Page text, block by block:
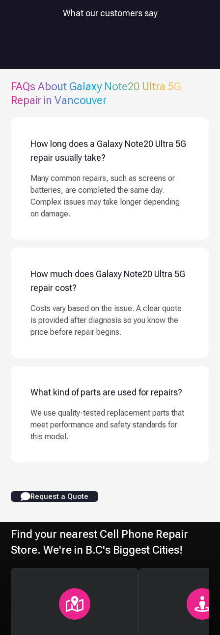
What our customers say
FAQs About Galaxy Note20 Ultra 5G
Repair in Vancouver
How long does a Galaxy Note20 Ultra 5G
repair usually take?
Many common repairs, such as screens or
batteries, are completed the same day.
Complex issues may take longer depending
on damage.
How much does Galaxy Note20 Ultra 5G
repair cost?
Costs vary based on the issue. A clear quote
is provided after diagnosis so you know the
price before repair begins.
What kind of parts are used for repairs?
We use quality-tested replacement parts that
meet performance and safety standards for
this model.
Request a Quote
Find your nearest Cell Phone Repair
Store. We're in B.C's Biggest Cities!